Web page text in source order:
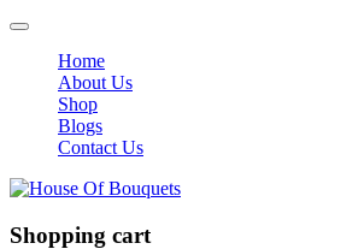
Home
About Us
Shop
Blogs
Contact Us
Shopping cart